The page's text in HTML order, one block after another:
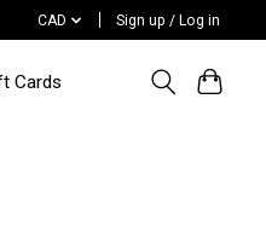
CAD Sign up / Log in
Cards